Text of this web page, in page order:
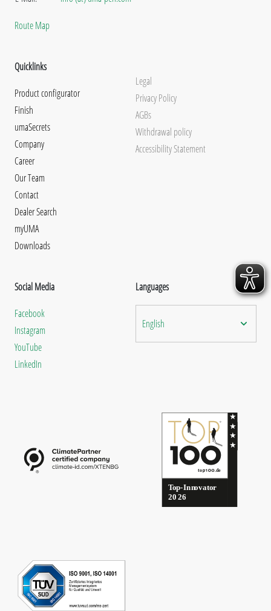
Route Map
Quicklinks
Product configurator
Finish
umaSecrets
Company
Career
Our Team
Contact
Dealer Search
myUMA
Downloads
Legal
Privacy Policy
AGBs
Withdrawal policy
Accessibility Statement
Social Media
Facebook
Instagram
YouTube
LinkedIn
Languages
English